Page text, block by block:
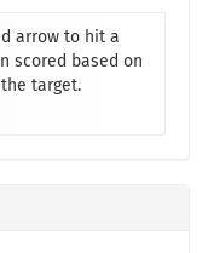
arrow to hit a
scored based on
target.